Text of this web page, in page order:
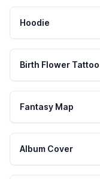
Hoodie
Birth Flower Tattoo
Fantasy Map
Album Cover